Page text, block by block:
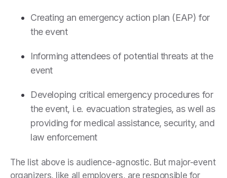
Creating an emergency action plan (EAP) for
the event
Informing attendees of potential threats at the
event
Developing critical emergency procedures for
the event, i.e. evacuation strategies, as well as
providing for medical assistance, security, and
law enforcement
The list above is audience-agnostic. But major-event
organizers, like all employers, are responsible for